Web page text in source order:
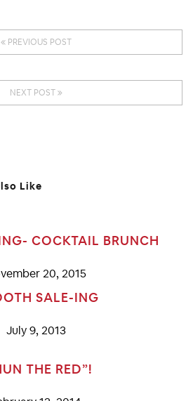
PREVIOUS POST
NEXT POST
Like
COCKTAIL BRUNCH
20, 2015
SALE-ING
July 9, 2013
THE RED”!